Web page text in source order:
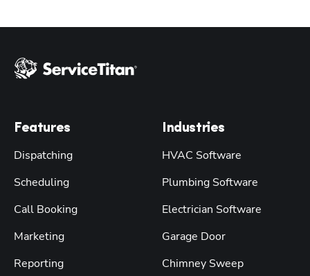
Features
Dispatching
Scheduling
Call Booking
Marketing
Reporting
Industries
HVAC Software
Plumbing Software
Electrician Software
Garage Door
Chimney Sweep